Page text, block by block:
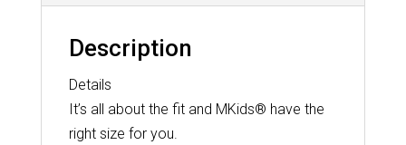
Description
Details
It’s all about the fit and MKids® have the
right size for you.